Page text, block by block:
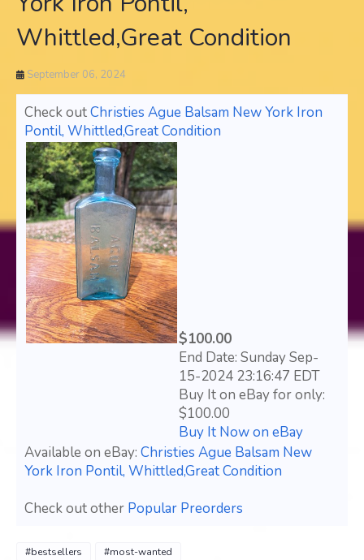
Whittled,Great Condition
September 06, 2024
Check outChristies Ague Balsam New York Iron
Pontil, Whittled,Great Condition
$100.00
End Date: Sunday Sep-
15-2024 23:16:47 EDT
Buy It on eBay for only:
$100.00
Buy It Now on eBay
Available on eBay: Christies Ague Balsam New
York Iron Pontil, Whittled,Great Condition
Check out other Popular Preorders
#bestsellers #most-wanted